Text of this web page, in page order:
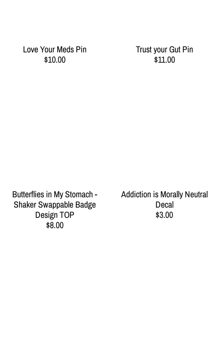
Love Your Meds Pin
$10.00
Trust your Gut Pin
$11.00
Butterflies in My Stomach -
Shaker Swappable Badge
Design TOP
$8.00
Addiction is Morally Neutral
Decal
$3.00